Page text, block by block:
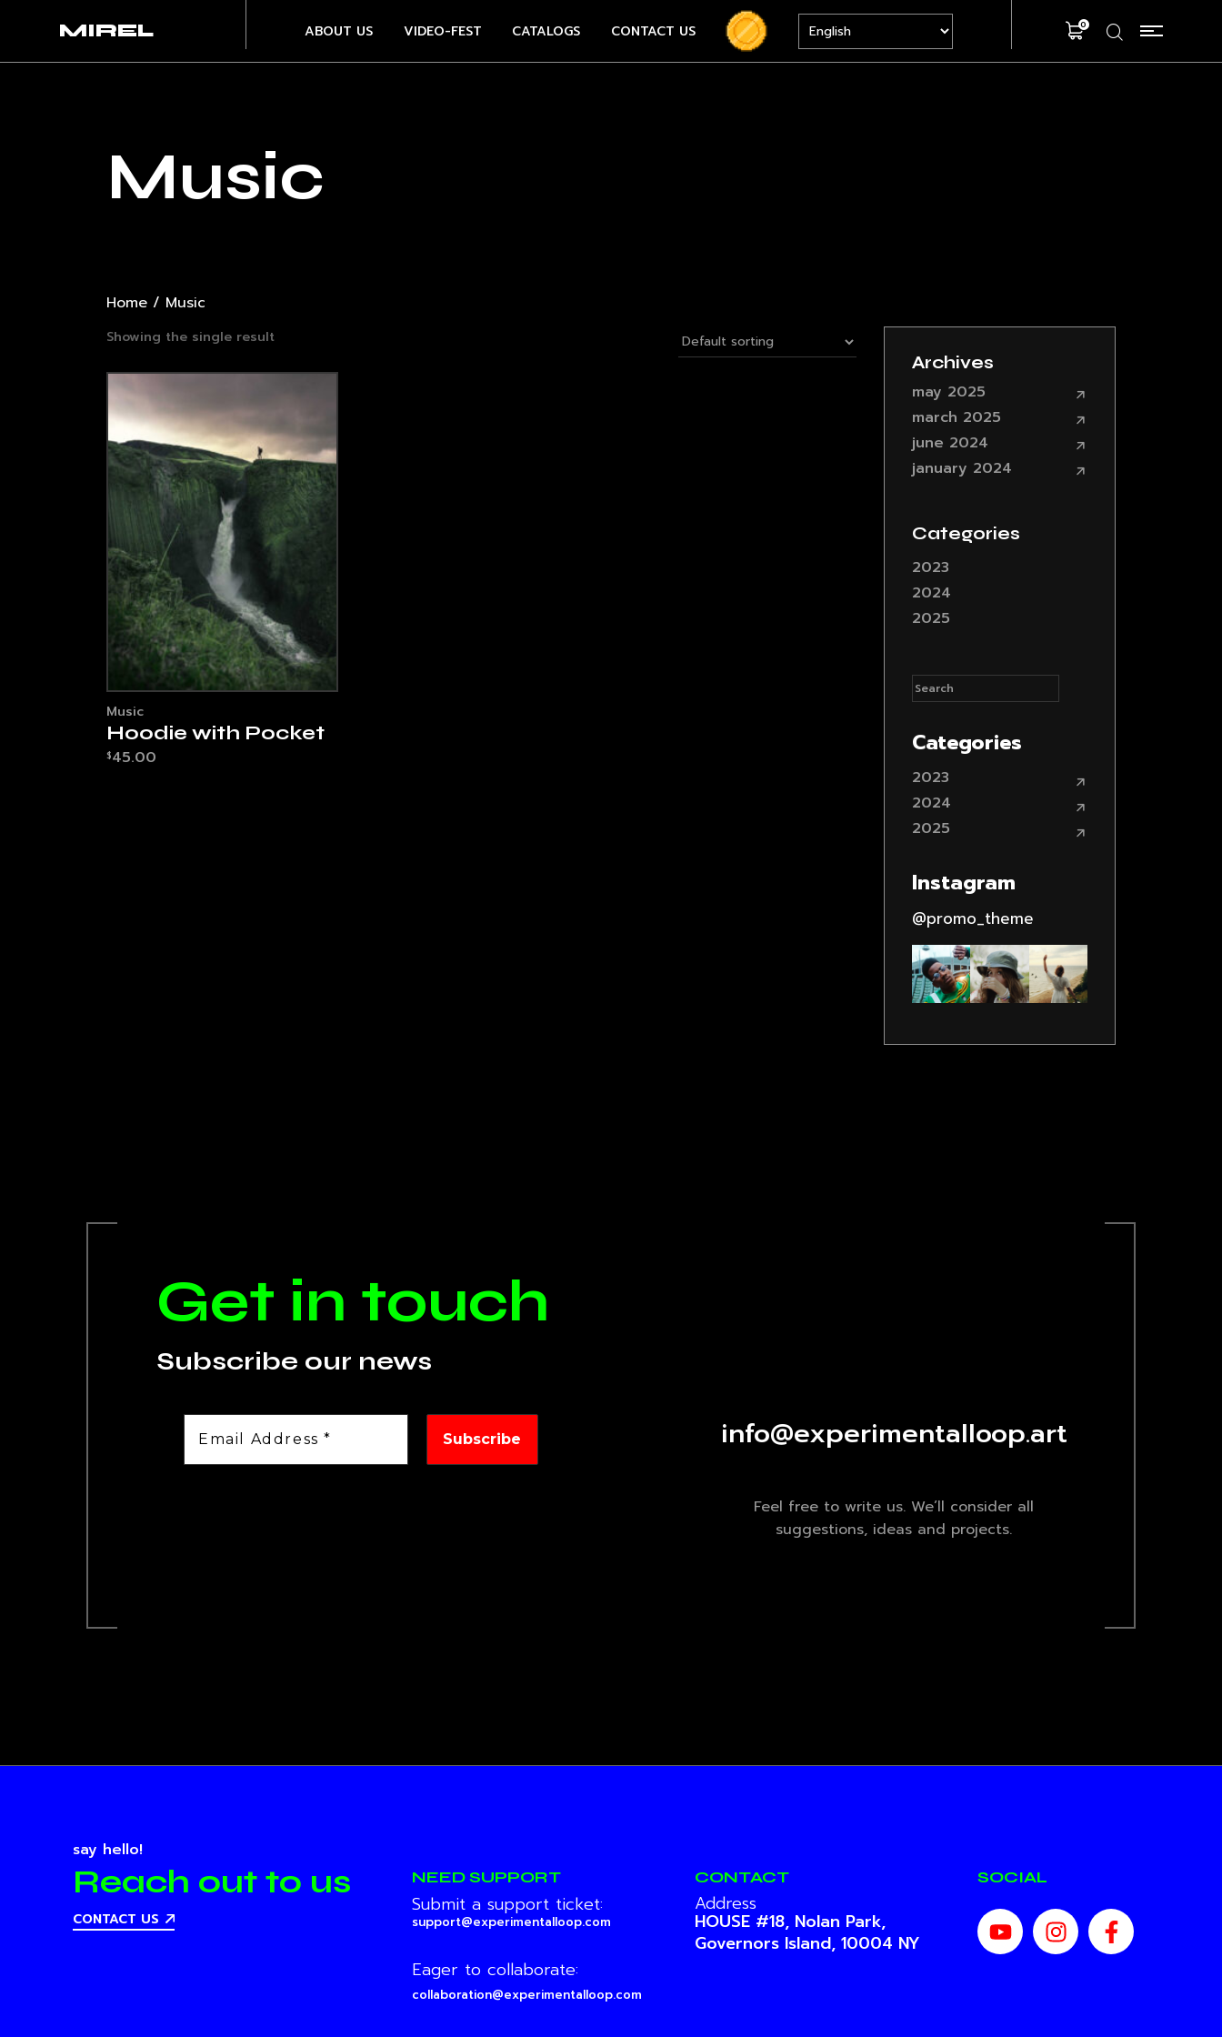
MIREL ABOUT US VIDEO-FEST CATALOGS CONTACT US 0
Music
Home / Music
Showing the single result
Music
Hoodie with Pocket
$45.00
Archives
may 2025
march 2025
june 2024
january 2024
Categories
2023
2024
2025
Categories
2023
2024
2025
Instagram
@promo_theme
Get in touch
Subscribe our news
info@experimentalloop.art
Feel free to write us. We’ll consider all
suggestions, ideas and projects.
say hello!
Reach out to us
CONTACT US
NEED SUPPORT
Submit a support ticket:
support@experimentalloop.com
Eager to collaborate:
collaboration@experimentalloop.com
CONTACT
Address
HOUSE #18, Nolan Park,
Governors Island, 10004 NY
SOCIAL